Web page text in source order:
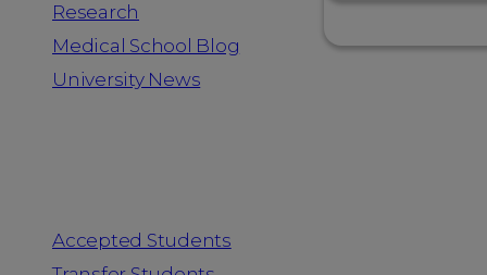
Research
Medical School Blog
University News
Accepted Students